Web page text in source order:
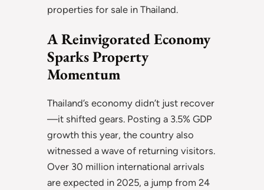
properties for sale in Thailand.
A Reinvigorated Economy
Sparks Property
Momentum
Thailand’s economy didn’t just recover
—it shifted gears. Posting a 3.5% GDP
growth this year, the country also
witnessed a wave of returning visitors.
Over 30 million international arrivals
are expected in 2025, a jump from 24